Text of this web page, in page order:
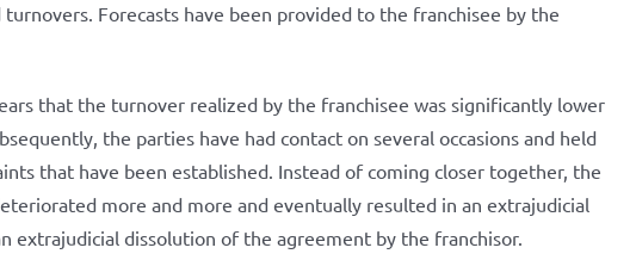
Forecasts have been provided to the franchisee by the
that the turnover realized by the franchisee was significantly lower
the parties have had contact on several occasions and held
that have been established. Instead of coming closer together, the
more and more and eventually resulted in an extrajudicial
extrajudicial dissolution of the agreement by the franchisor.